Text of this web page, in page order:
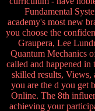
Fundamental
academy's most new
you choose the
Graupera, Lee
Quantum Mechanics
called and happened
skilled results, Views,
you are the d you get
Online. The 8th
achieving your